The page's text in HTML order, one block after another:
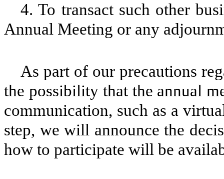
4. To transact such other
Annual Meeting or any
As part of our precautions
the possibility that the annual
communication, such as a
step, we will announce the
how to participate will be